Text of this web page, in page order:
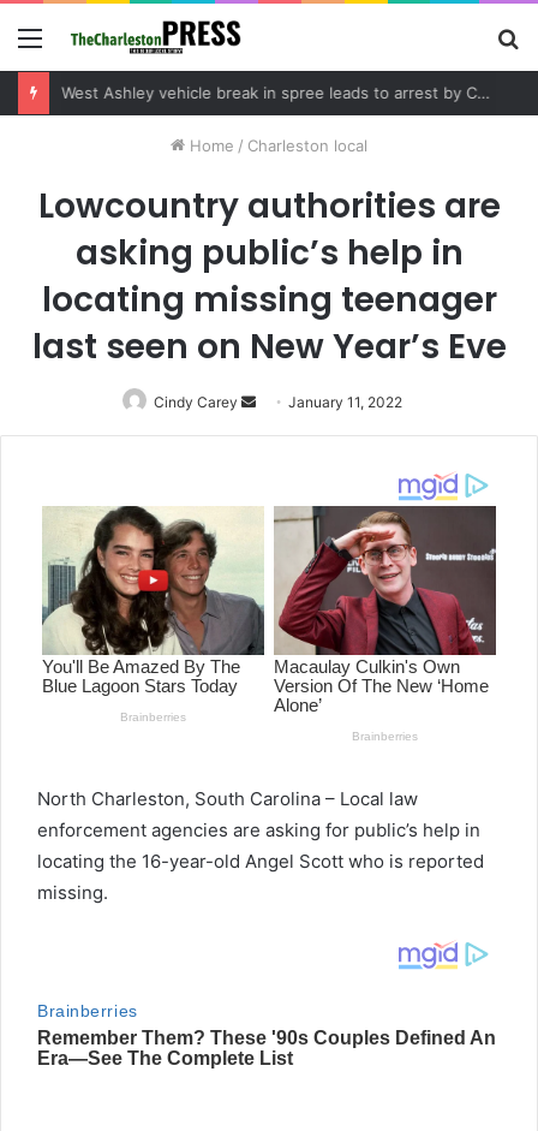
Menu
Community tips lead to Charleston arrest in suspected drug distribution case
Home / Charleston local
Lowcountry authorities are
asking public’s help in
locating missing teenager
last seen on New Year’s Eve
Cindy Carey
Send
an
January 11, 2022
North Charleston, South Carolina – Local law
enforcement agencies are asking for public’s help in
locating the 16-year-old Angel Scott who is reported
missing.